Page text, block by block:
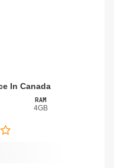
In Canada
RAM
4GB